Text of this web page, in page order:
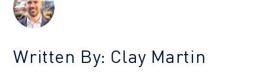
Written By: Clay Martin